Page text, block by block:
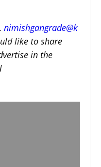
nimishgangrade@k
like to share
in the